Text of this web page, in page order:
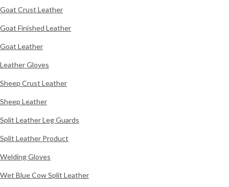
Goat Crust Leather
Goat Finished Leather
Goat Leather
Leather Gloves
Sheep Crust Leather
Sheep Leather
Split Leather Leg Guards
Split Leather Product
Welding Gloves
Wet Blue Cow Split Leather